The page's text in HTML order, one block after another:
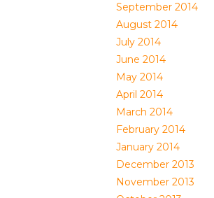
September 2014
August 2014
July 2014
June 2014
May 2014
April 2014
March 2014
February 2014
January 2014
December 2013
November 2013